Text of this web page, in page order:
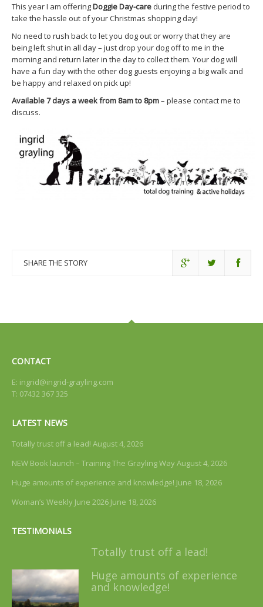
This year I am offeringDoggie Day-care during the festive period to
take the hassle out of your Christmas shopping day!
No need to rush back to let you dog out or worry that they are
being left shut in all day – just drop your dog off to me in the
morning and return later in the day to collect them. Your dog will
have a fun day with the other dog guests enjoying a big walk and
be happy and relaxed on pick up!
Available 7 days a week from 8am to 8pm– please contact me to
discuss.
SHARE THE STORY
CONTACT
E: ingrid@ingrid-grayling.com
T: 07432 367 325
LATEST NEWS
Totally trust off a lead! August 4, 2026
NEW Book launch – Training The Grayling WayAugust 4, 2026
Huge amounts of experience and knowledge! June 18, 2026
Woman’s Weekly June 2026 June 18, 2026
TESTIMONIALS
Totally trust off a lead!
Huge amounts of experience
and knowledge!